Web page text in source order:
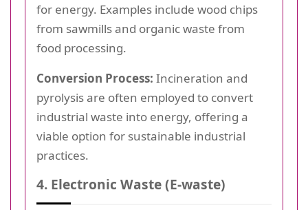
for energy. Examples include wood chips
from sawmills and organic waste from
food processing.
Conversion Process: Incineration and
pyrolysis are often employed to convert
industrial waste into energy, offering a
viable option for sustainable industrial
practices.
4. Electronic Waste (E-waste)